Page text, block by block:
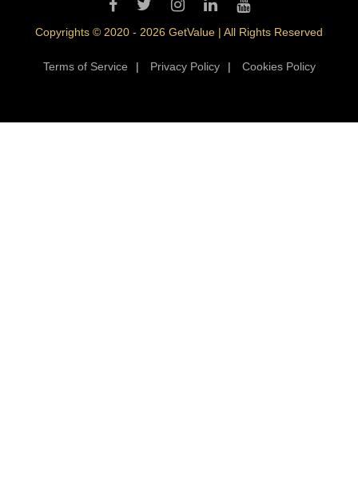
Copyrights © 2020 - 2026 GetValue | All Rights Reserved
Terms of Service | Privacy Policy | Cookies Policy